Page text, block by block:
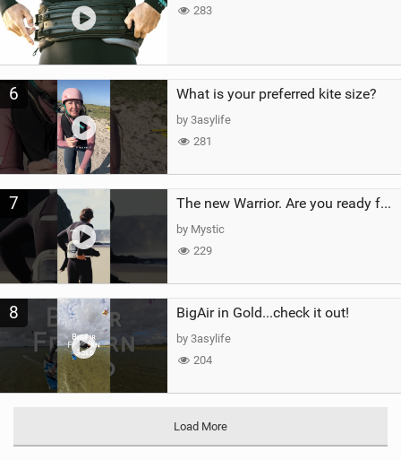
283
6 What is your preferred kite size?
by 3asylife
281
7 The new Warrior. Are you ready for the next twenty years?
by Mystic
229
8 BigAir in Gold...check it out!
by 3asylife
204
Load More